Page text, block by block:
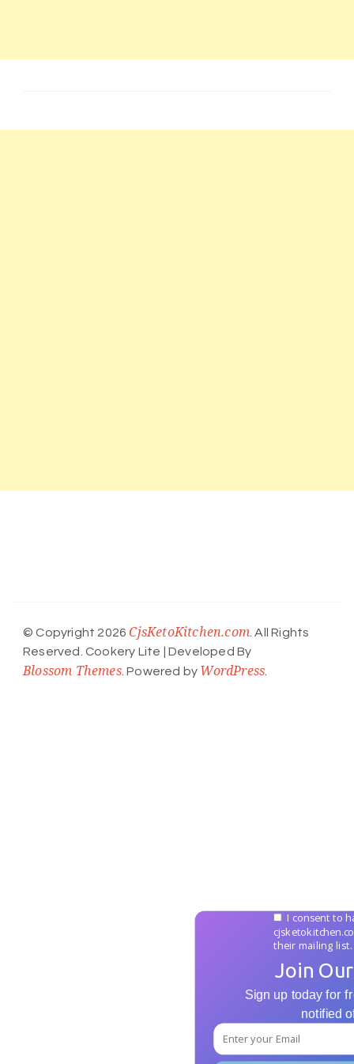
© Copyright 2026CjsKetoKitchen.com . All Rights
Reserved. Cookery Lite | Developed By
Blossom Themes. Powered by WordPress
Join
Sign up today for
notified
I consent to
their mailing list.